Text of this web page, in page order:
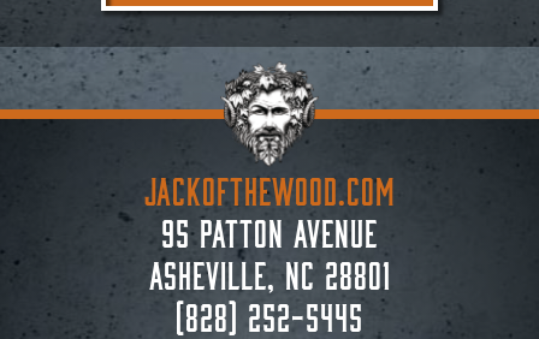
JACKoftheWOOD.com
95 Patton Avenue
Asheville, NC 28801
(828) 252-5445